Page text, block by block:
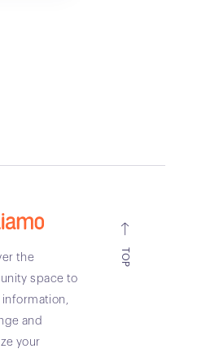
the
space to
information,
and
your
TOP